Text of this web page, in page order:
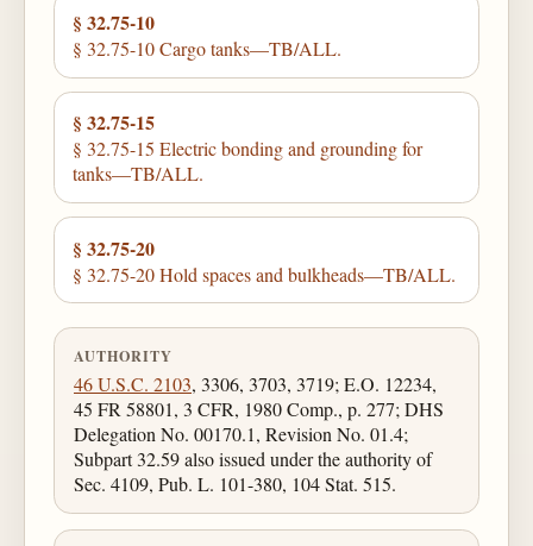
§ 32.75-10
§ 32.75-10 Cargo tanks—TB/ALL.
§ 32.75-15
§ 32.75-15 Electric bonding and grounding for
tanks—TB/ALL.
§ 32.75-20
§ 32.75-20 Hold spaces and bulkheads—TB/ALL.
AUTHORITY
46 U.S.C. 2103, 3306, 3703, 3719; E.O. 12234,
45 FR 58801, 3 CFR, 1980 Comp., p. 277; DHS
Delegation No. 00170.1, Revision No. 01.4;
Subpart 32.59 also issued under the authority of
Sec. 4109, Pub. L. 101-380, 104 Stat. 515.